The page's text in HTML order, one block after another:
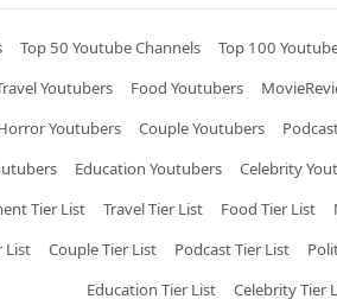
Top 50 Youtube Channels Top 100
Youtubers Food Youtubers
Youtubers Couple Youtubers
Education Youtubers Celebrity
Tier List Travel Tier List Food Tier List
List Couple Tier List Podcast Tier List
Education Tier List
Celebrity Tier